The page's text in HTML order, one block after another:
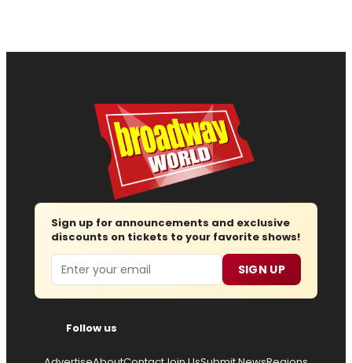
Sign up for announcements and exclusive
discounts on tickets to your favorite shows!
Email SIGN UP
Follow us